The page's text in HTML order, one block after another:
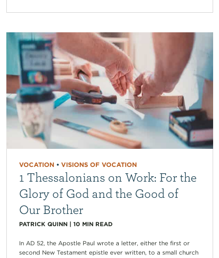
VOCATION• VISIONS OF VOCATION
1 Thessalonians on Work: For the
Glory of God and the Good of
Our Brother
PATRICK QUINN| 10 MIN READ
In AD 52, the Apostle Paul wrote a letter, either the first or
second New Testament epistle ever written, to a small church